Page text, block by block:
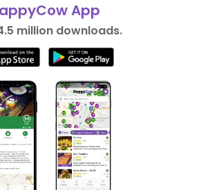
App
million downloads.